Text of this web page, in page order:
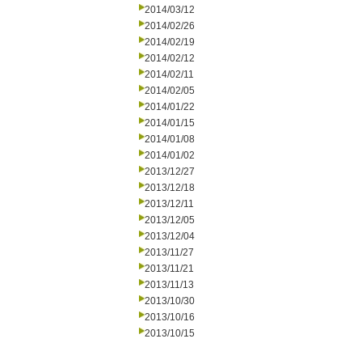
2014/03/12
2014/02/26
2014/02/19
2014/02/12
2014/02/11
2014/02/05
2014/01/22
2014/01/15
2014/01/08
2014/01/02
2013/12/27
2013/12/18
2013/12/11
2013/12/05
2013/12/04
2013/11/27
2013/11/21
2013/11/13
2013/10/30
2013/10/16
2013/10/15